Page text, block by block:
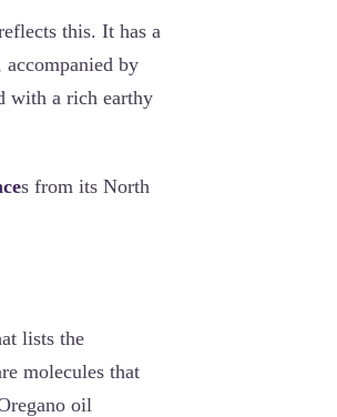
this. It has a
by
with a rich earthy
s from its North
lists the
molecules that
oil